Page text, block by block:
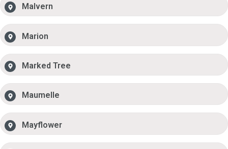
Malvern
Marion
Marked Tree
Maumelle
Mayflower